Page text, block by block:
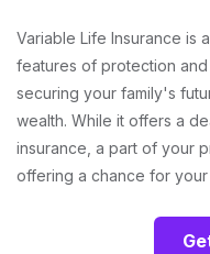
Variable Life Insurance is
features of protection
securing your family's
wealth. While it offers a
insurance, a part of your
offering a chance for